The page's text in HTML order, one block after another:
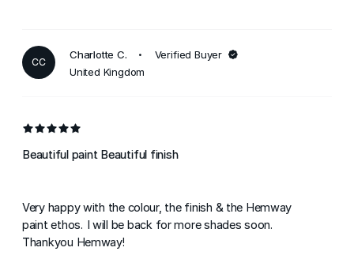
CC
Charlotte C.
Verified Buyer
United Kingdom
Beautiful paint Beautiful finish
Very happy with the colour, the finish & the Hemway
paint ethos. I will be back for more shades soon.
Thankyou Hemway!